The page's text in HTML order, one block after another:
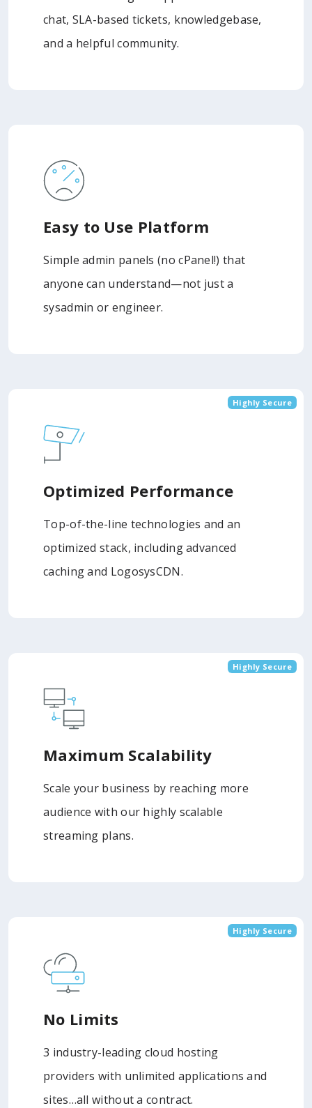
chat, SLA-based tickets, knowledgebase,
and a helpful community.
Easy to Use Platform
Simple admin panels (no cPanel!) that
anyone can understand—not just a
sysadmin or engineer.
Highly Secure
Optimized Performance
Top-of-the-line technologies and an
optimized stack, including advanced
caching and LogosysCDN.
Highly Secure
Maximum Scalability
Scale your business by reaching more
audience with our highly scalable
streaming plans.
Highly Secure
No Limits
3 industry-leading cloud hosting
providers with unlimited applications and
sites…all without a contract.